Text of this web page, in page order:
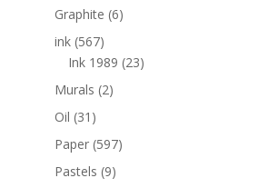
Graphite (6)
ink (567)
Ink 1989 (23)
Murals (2)
Oil (31)
Paper (597)
Pastels (9)